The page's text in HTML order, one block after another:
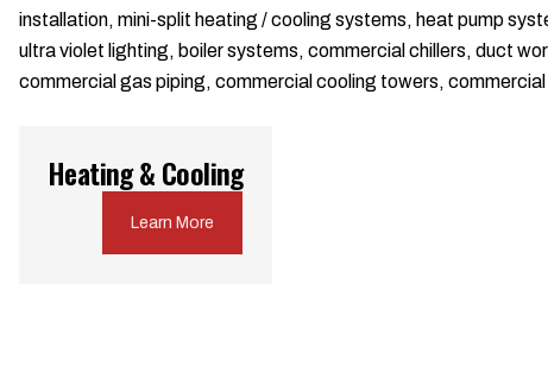
installation, mini-split heating / cooling systems, heat pump
ultra violet lighting, boiler systems, commercial chillers, duct
commercial gas piping, commercial cooling towers, commercial
Heating & Cooling
Learn More